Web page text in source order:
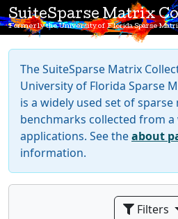
SuiteSparse Matrix
Formerly the University of Florida Sparse
The SuiteSparse Matrix
University of Florida Sparse
is a widely used set of sparse
benchmarks collected from
applications. See theabout
information.
Filters